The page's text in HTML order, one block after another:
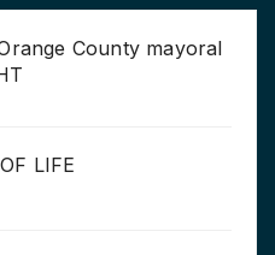
County mayoral
LIFE